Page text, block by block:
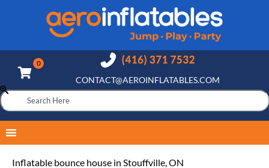
CONTACT@AEROINFLATABLES.COM
Inflatable bounce house in Stouffville, ON